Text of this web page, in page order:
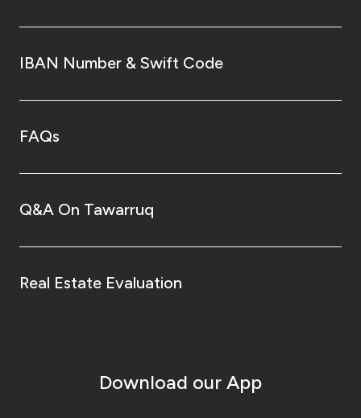
IBAN Number & Swift Code
FAQs
Q&A On Tawarruq
Real Estate Evaluation
Download our App